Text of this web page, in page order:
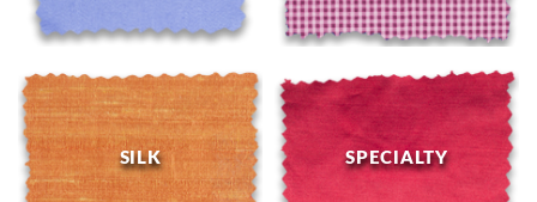
SILK SPECIALTY